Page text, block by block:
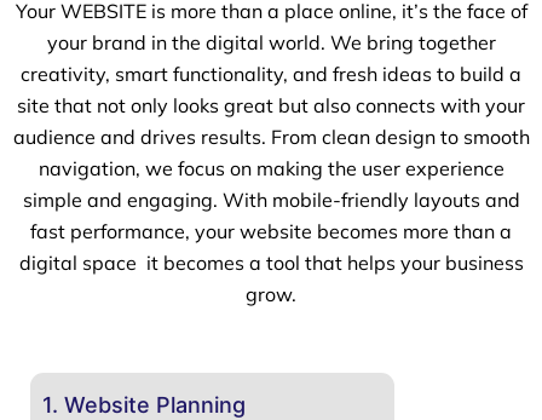
Your WEBSITE is more than a place online, it’s the face of
your brand in the digital world. We bring together
creativity, smart functionality, and fresh ideas to build a
site that not only looks great but also connects with your
audience and drives results. From clean design to smooth
navigation, we focus on making the user experience
simple and engaging. With mobile-friendly layouts and
fast performance, your website becomes more than a
digital space it becomes a tool that helps your business
grow.
1. Website Planning